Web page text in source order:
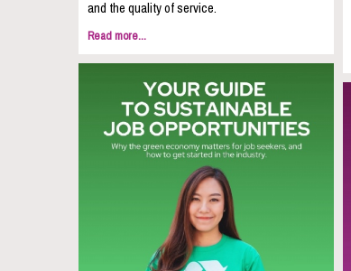
and the quality of service.
Read more...